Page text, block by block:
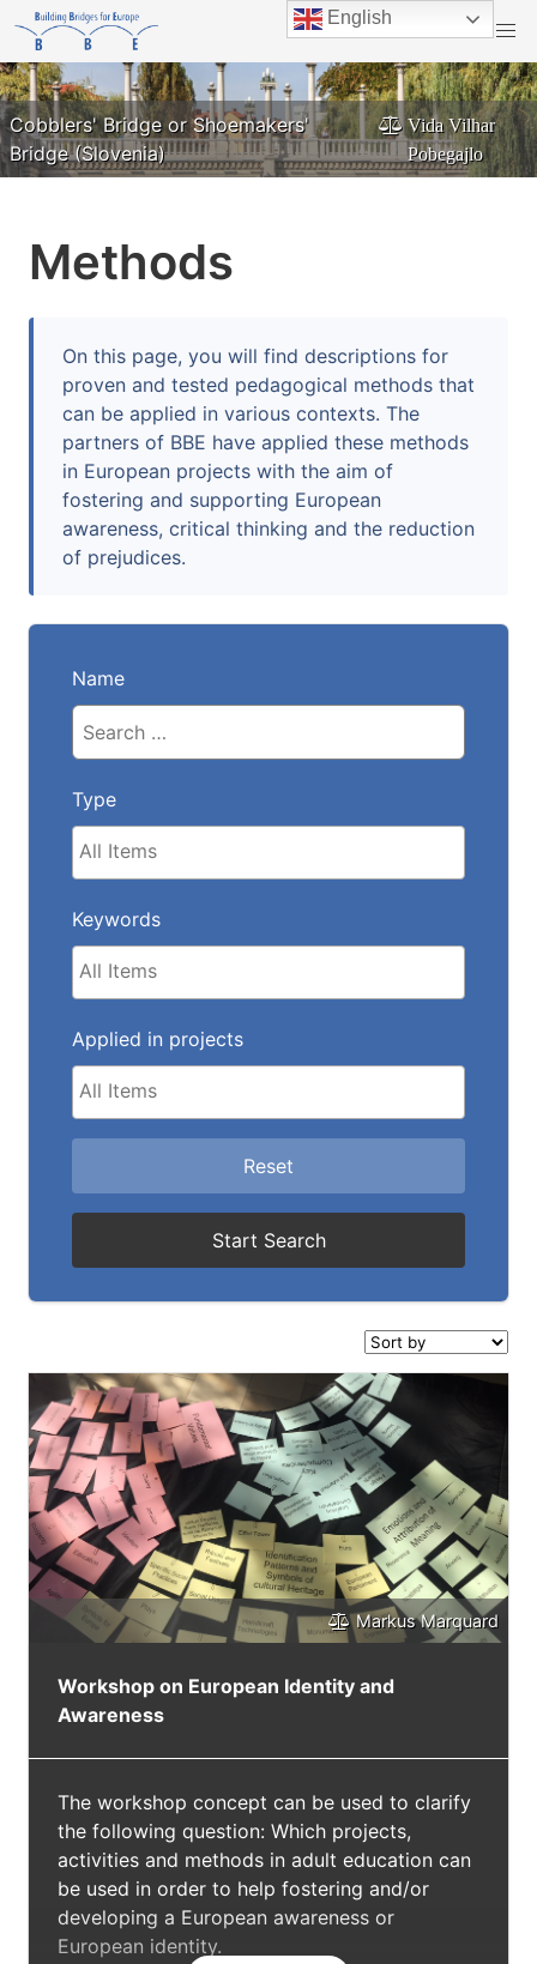
Danube Bridge Breakfast on the Herdbridge in
Ulm/Neu-Ulm
ILEU
Margaret Bridge in Budapest Pixabay
Cobblers' Bridge or Shoemakers'
Bridge (Slovenia)
Vida Vilhar
Pobegajlo
Methods
On this page, you will find descriptions for
proven and tested pedagogical methods that
can be applied in various contexts. The
partners of BBE have applied these methods
in European projects with the aim of
fostering and supporting European
awareness, critical thinking and the reduction
of prejudices.
Name
Type
Keywords
Applied in projects
Markus Marquard
Workshop on European Identity and
Awareness
The workshop concept can be used to clarify
the following question: Which projects,
activities and methods in adult education can
be used in order to help fostering and/or
developing a European awareness or
European identity.
English